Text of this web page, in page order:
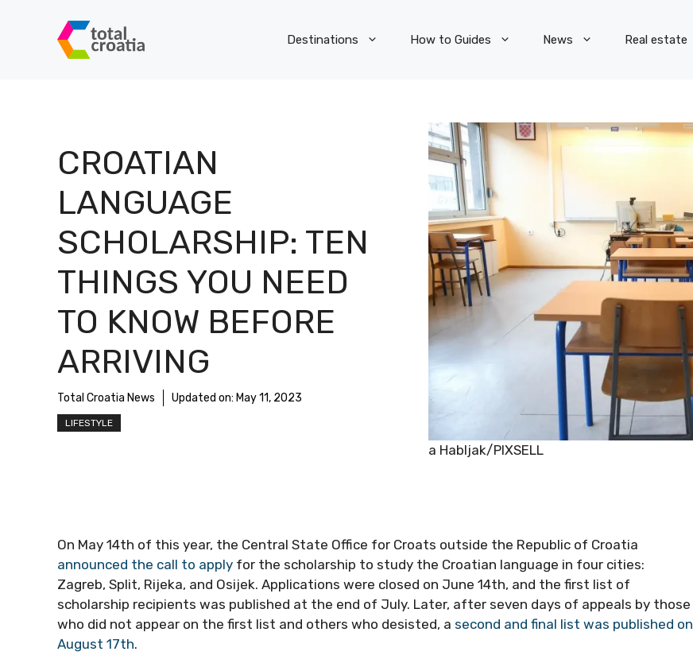
Destinations How to Guides News Real estate
CROATIAN
LANGUAGE
SCHOLARSHIP: TEN
THINGS YOU NEED
TO KNOW BEFORE
ARRIVING
Total Croatia News Updated on: May 11, 2023
LIFESTYLE
Matija Habljak/PIXSELL
On May 14th of this year, the Central State Office for Croats outside the Republic of Croatia
announced the call to apply for the scholarship to study the Croatian language in four cities:
Zagreb, Split, Rijeka, and Osijek. Applications were closed on June 14th, and the first list of
scholarship recipients was published at the end of July. Later, after seven days of appeals by those
who did not appear on the first list and others who desisted, a second and final list was published on
August 17th.